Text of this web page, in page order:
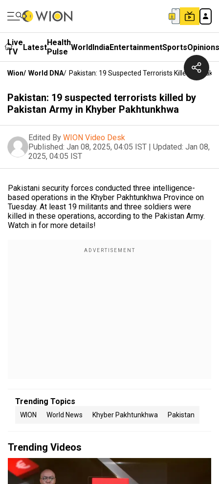
Live
TV
LatestHealth
Pulse WorldIndiaEntertainmentSportsOpinions
Wion/ World DNA/ Pakistan: 19 Suspected Terrorists Killed By
Pakistan: 19 suspected terrorists killed by
Pakistan Army in Khyber Pakhtunkhwa
Edited By WION Video Desk
Published: Jan 08, 2025, 04:05 IST | Updated: Jan 08,
2025, 04:05 IST
Pakistani security forces conducted three intelligence-
based operations in the Khyber Pakhtunkhwa Province on
Tuesday. At least 19 militants and three soldiers were
killed in these operations, according to the Pakistan Army.
Watch in for more details!
Trending Topics
WION World News Khyber Pakhtunkhwa Pakistan
Trending Videos